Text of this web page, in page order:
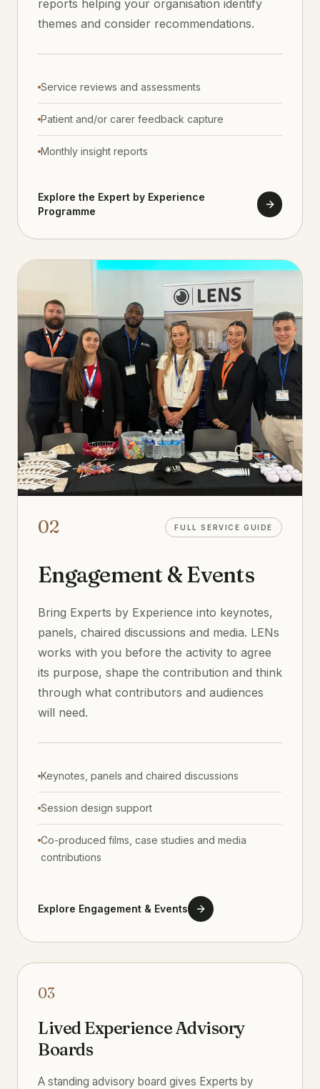
reports helping your organisation identify
themes and consider recommendations.
Service reviews and assessments
Patient and/or carer feedback capture
Monthly insight reports
Explore the Expert by Experience
Programme
02 FULL SERVICE GUIDE
Engagement & Events
Bring Experts by Experience into keynotes,
panels, chaired discussions and media. LENs
works with you before the activity to agree
its purpose, shape the contribution and think
through what contributors and audiences
will need.
Keynotes, panels and chaired discussions
Session design support
Co-produced films, case studies and media
contributions
Explore Engagement & Events
03
Lived Experience Advisory
Boards
A standing advisory board gives Experts by